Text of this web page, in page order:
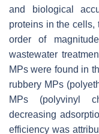
and biological
proteins in the cells,
order of
wastewater
MPs were found in
rubbery MPs
MPs (polyvinyl
decreasing
efficiency was